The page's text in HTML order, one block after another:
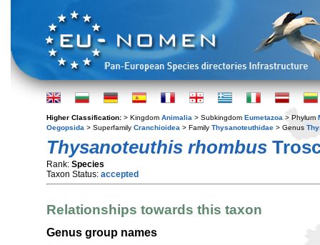
Higher Classification: > Kingdom Animalia > Subkingdom Eumetazoa > Phylum
Oegopsida > Superfamily Cranchioidea > Family Thysanoteuthidae > Genus
Thysanoteuthis rhombus
Rank: Species
Taxon Status: accepted
Relationships towards this taxon
Genus group names